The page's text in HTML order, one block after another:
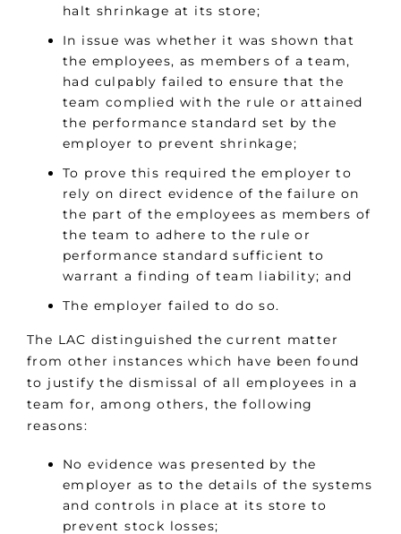
halt shrinkage at its store;
In issue was whether it was shown that
the employees, as members of a team,
had culpably failed to ensure that the
team complied with the rule or attained
the performance standard set by the
employer to prevent shrinkage;
To prove this required the employer to
rely on direct evidence of the failure on
the part of the employees as members of
the team to adhere to the rule or
performance standard sufficient to
warrant a finding of team liability; and
The employer failed to do so.
The LAC distinguished the current matter
from other instances which have been found
to justify the dismissal of all employees in a
team for, among others, the following
reasons:
No evidence was presented by the
employer as to the details of the systems
and controls in place at its store to
prevent stock losses;